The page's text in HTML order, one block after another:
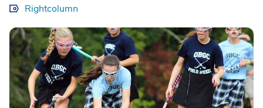
Rightcolumn